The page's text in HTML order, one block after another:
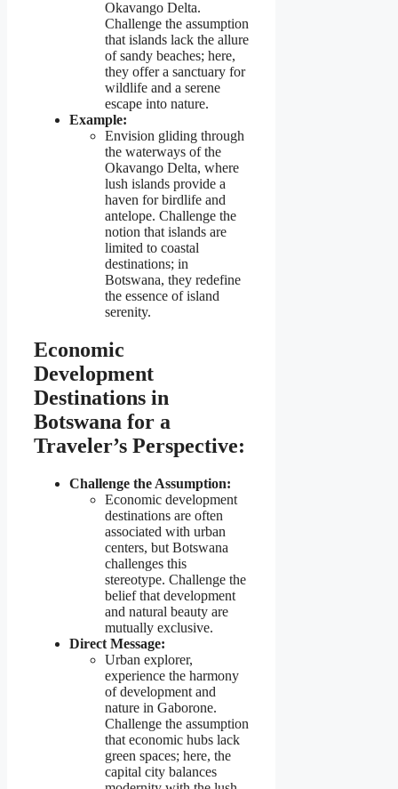
Okavango Delta.
Challenge the assumption
that islands lack the allure
of sandy beaches; here,
they offer a sanctuary for
wildlife and a serene
escape into nature.
Example:
Envision gliding through
the waterways of the
Okavango Delta, where
lush islands provide a
haven for birdlife and
antelope. Challenge the
notion that islands are
limited to coastal
destinations; in
Botswana, they redefine
the essence of island
serenity.
Economic
Development
Destinations in
Botswana for a
Traveler’s Perspective:
Challenge the Assumption:
Economic development
destinations are often
associated with urban
centers, but Botswana
challenges this
stereotype. Challenge the
belief that development
and natural beauty are
mutually exclusive.
Direct Message:
Urban explorer,
experience the harmony
of development and
nature in Gaborone.
Challenge the assumption
that economic hubs lack
green spaces; here, the
capital city balances